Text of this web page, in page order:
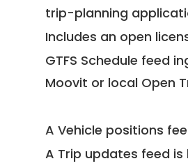
trip-planning
Includes an open
GTFS Schedule feed
Moovit or local Open
A Vehicle positions
A Trip updates feed is